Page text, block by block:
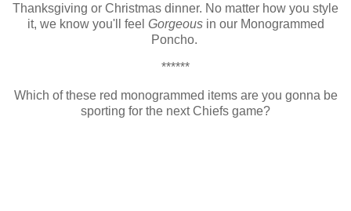
Thanksgiving or Christmas dinner. No matter how you style
it, we know you'll feel Gorgeous in our Monogrammed
Poncho.
******
Which of these red monogrammed items are you gonna be
sporting for the next Chiefs game?